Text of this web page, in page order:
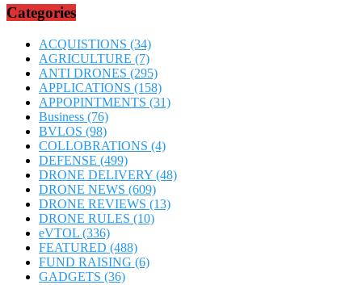
Categories
ACQUISTIONS (34)
AGRICULTURE (7)
ANTI DRONES (295)
APPLICATIONS (158)
APPOPINTMENTS (31)
Business (76)
BVLOS (98)
COLLOBRATIONS (4)
DEFENSE (499)
DRONE DELIVERY (48)
DRONE NEWS (609)
DRONE REVIEWS (13)
DRONE RULES (10)
eVTOL (336)
FEATURED (488)
FUND RAISING (6)
GADGETS (36)